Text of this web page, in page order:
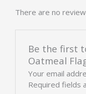
There are no
Be the first
Oatmeal
Your email
Required fields